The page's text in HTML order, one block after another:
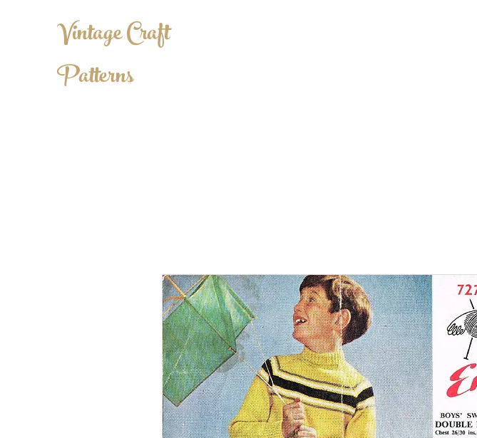
Vintage Craft
Patterns